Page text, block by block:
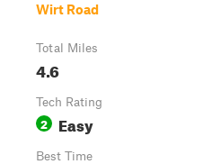
Wirt Road
Total Miles
4.6
Tech Rating
2 Easy
Best Time